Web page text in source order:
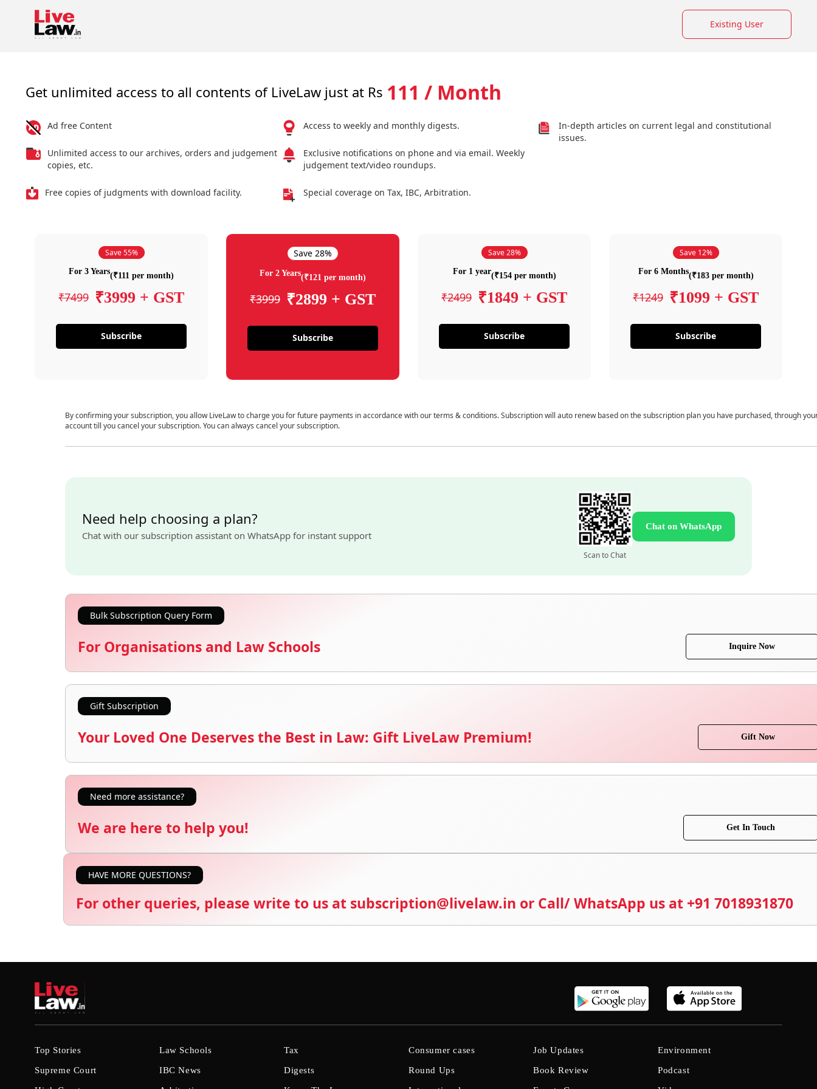
Existing User
Get unlimited access to all contents of LiveLaw just at Rs 111 / Month
Ad free Content
Unlimited access to our archives, orders and judgement
copies, etc.
Free copies of judgments with download facility.
Access to weekly and monthly digests.
Exclusive notifications on phone and via email. Weekly
judgement text/video roundups.
Special coverage on Tax, IBC, Arbitration.
In-depth articles on current legal and constitutional
issues.
Save 55%
For 3 Years(₹111 per month)
₹7499 ₹3999 + GST
Subscribe
Save 28%
For 2 Years(₹121 per month)
₹3999 ₹2899 + GST
Subscribe
Save 28%
For 1 year(₹154 per month)
₹2499 ₹1849 + GST
Subscribe
Save 12%
For 6 Months(₹183 per month)
₹1249 ₹1099 + GST
Subscribe
By confirming your subscription, you allow LiveLaw to charge you for future payments in accordance with our terms & conditions. Subscription will auto renew based on the subscription plan you have purchased, through
account till you cancel your subscription. You can always cancel your subscription.
Need help choosing a plan?
Chat with our subscription assistant on WhatsApp for instant support
Scan to Chat
Chat on WhatsApp
Bulk Subscription Query Form
For Organisations and Law Schools Inquire Now
Gift Subscription
Your Loved One Deserves the Best in Law: Gift LiveLaw Premium! Gift Now
Need more assistance?
We are here to help you! Get In Touch
HAVE MORE QUESTIONS?
For other queries, please write to us at subscription@livelaw.in or Call/ WhatsApp us at +91 7018931870
Top Stories
Supreme Court
Law Schools
IBC News
Tax
Digests
Consumer cases
Round Ups
Job Updates
Book Review
Environment
Podcast